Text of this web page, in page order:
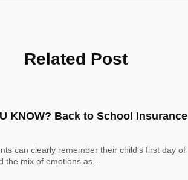
Related Post
KNOW? Back to School Insurance
can clearly remember their child’s first day of
the mix of emotions as...